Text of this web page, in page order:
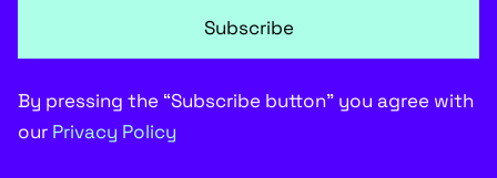
Subscribe
By pressing the “Subscribe button” you agree with
our Privacy Policy